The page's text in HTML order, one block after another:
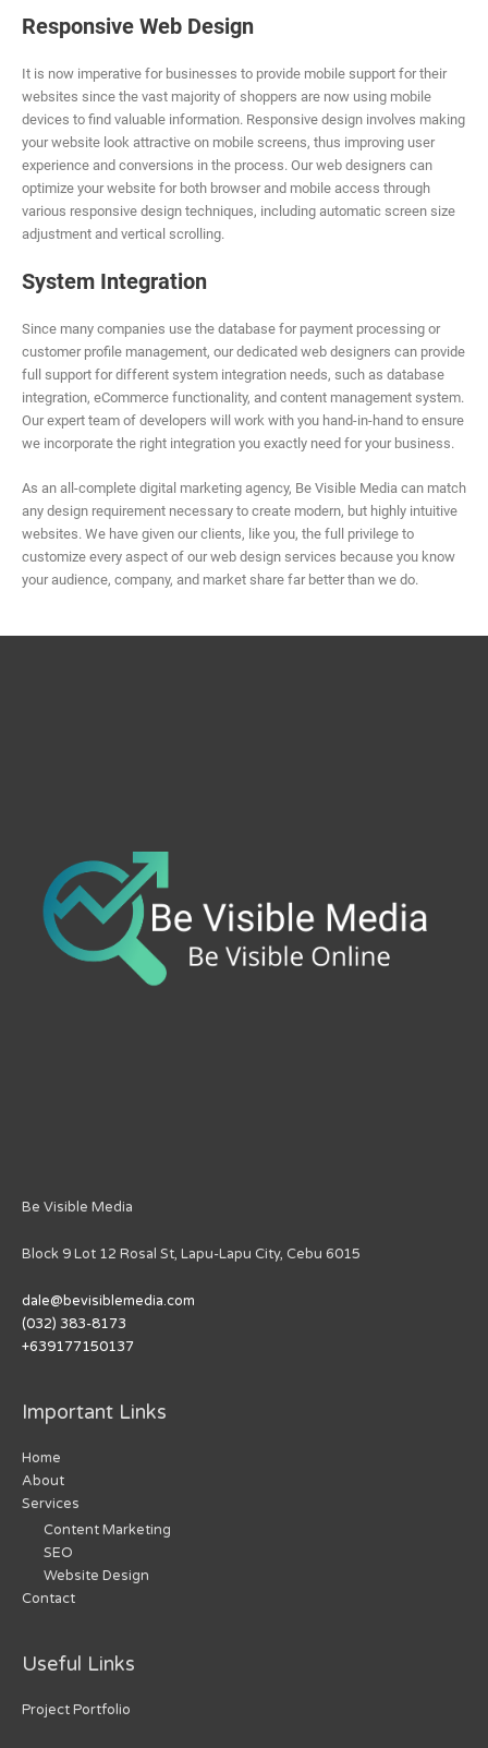
Responsive Web Design
It is now imperative for businesses to provide mobile support for their
websites since the vast majority of shoppers are now using mobile
devices to find valuable information. Responsive design involves making
your website look attractive on mobile screens, thus improving user
experience and conversions in the process. Our web designers can
optimize your website for both browser and mobile access through
various responsive design techniques, including automatic screen size
adjustment and vertical scrolling.
System Integration
Since many companies use the database for payment processing or
customer profile management, our dedicated web designers can provide
full support for different system integration needs, such as database
integration, eCommerce functionality, and content management system.
Our expert team of developers will work with you hand-in-hand to ensure
we incorporate the right integration you exactly need for your business.
As an all-complete digital marketing agency, Be Visible Media can match
any design requirement necessary to create modern, but highly intuitive
websites. We have given our clients, like you, the full privilege to
customize every aspect of our web design services because you know
your audience, company, and market share far better than we do.
Be Visible Media
Block 9 Lot 12 Rosal St, Lapu-Lapu City, Cebu 6015
dale@bevisiblemedia.com
(032) 383-8173
+639177150137
Important Links
Home
About
Services
Content Marketing
SEO
Website Design
Contact
Useful Links
Project Portfolio